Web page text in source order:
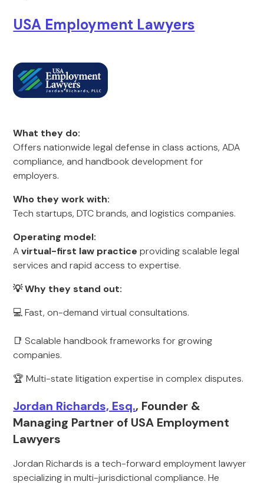
USA Employment Lawyers
What they do:
Offers nationwide legal defense in class actions, ADA
compliance, and handbook development for
employers.
Who they work with:
Tech startups, DTC brands, and logistics companies.
Operating model:
Avirtual-first law practice providing scalable legal
services and rapid access to expertise.
💡 Why they stand out:
💻 Fast, on-demand virtual consultations.
📑 Scalable handbook frameworks for growing
companies.
🏆 Multi-state litigation expertise in complex disputes.
Jordan Richards, Esq., Founder &
Managing Partner of USA Employment
Lawyers
Jordan Richards is a tech-forward employment lawyer
specializing in multi-jurisdictional compliance. He